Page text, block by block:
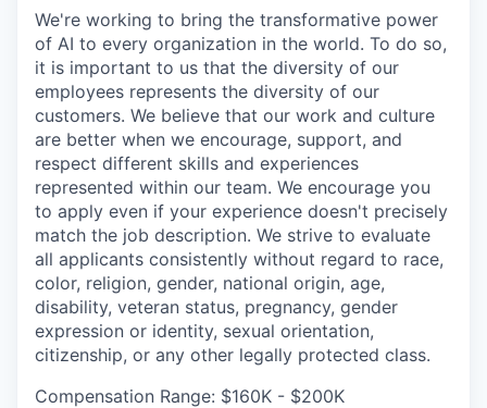
We're working to bring the transformative power
of AI to every organization in the world. To do so,
it is important to us that the diversity of our
employees represents the diversity of our
customers. We believe that our work and culture
are better when we encourage, support, and
respect different skills and experiences
represented within our team. We encourage you
to apply even if your experience doesn't precisely
match the job description. We strive to evaluate
all applicants consistently without regard to race,
color, religion, gender, national origin, age,
disability, veteran status, pregnancy, gender
expression or identity, sexual orientation,
citizenship, or any other legally protected class.
Compensation Range: $160K - $200K